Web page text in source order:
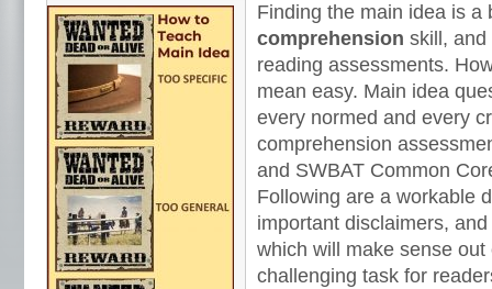
Finding the main idea is a
comprehension skill, and
reading assessments.
mean easy. Main idea
every normed and every
comprehension
and SWBAT Common
Following are a workable
important disclaimers,
which will make sense
challenging task for